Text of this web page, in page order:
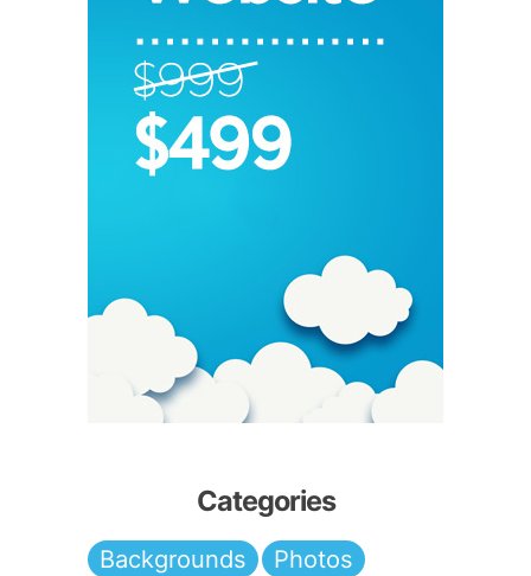
Categories
Backgrounds
Photos